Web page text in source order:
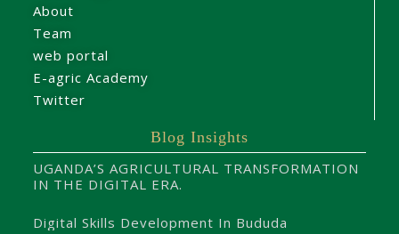
About
Team
web portal
E-agric Academy
Twitter
Blog Insights
UGANDA’S AGRICULTURAL TRANSFORMATION
IN THE DIGITAL ERA.
Digital Skills Development In Bududa